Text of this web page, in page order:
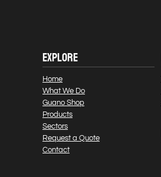
EXPLORE
Home
What We Do
Guano Shop
Products
Sectors
Request a Quote
Contact